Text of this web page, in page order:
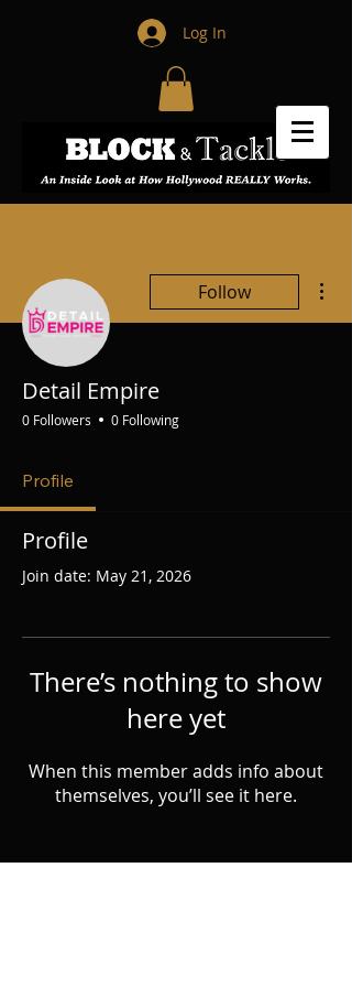
Log In
Follow
Detail Empire
0 Followers 0 Following
Profile
Profile
Join date: May 21, 2026
There’s nothing to show
here yet
When this member adds info about
themselves, you’ll see it here.